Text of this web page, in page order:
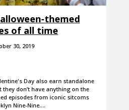
themed
of all time
30, 2019
Day also earn standalone
they don’t have anything on the
episodes from iconic sitcoms
Nine-Nine.…